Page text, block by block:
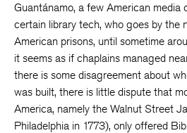
Guantánamo, a few American media
certain library tech, who goes by the
American prisons, until sometime
it seems as if chaplains managed
there is some disagreement about
was built, there is little dispute that
America, namely the Walnut Street
Philadelphia in 1773), only offered